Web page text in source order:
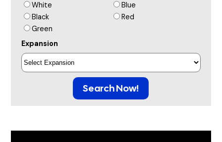
White
Blue
Black
Red
Green
Expansion
Search Now!